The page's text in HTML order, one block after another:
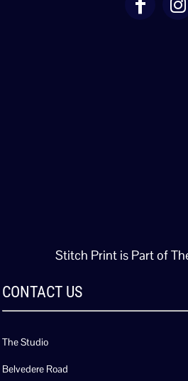
Stitch Print is Part of
CONTACT US
The Studio
Belvedere Road